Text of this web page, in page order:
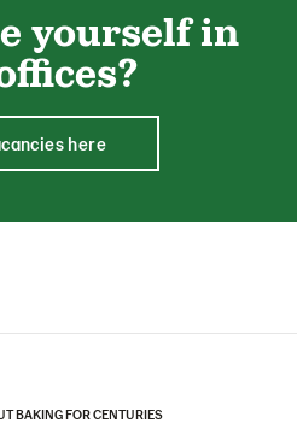
yourself in
here
BAKING FOR CENTURIES